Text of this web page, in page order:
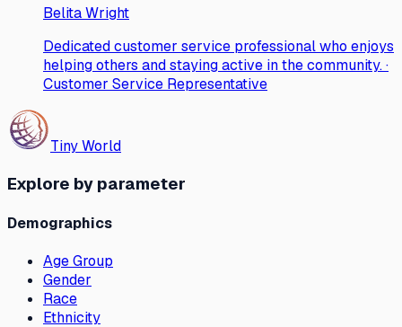
Belita Wright
Dedicated customer service professional who enjoys
helping others and staying active in the community. ·
Customer Service Representative
Tiny World
Explore by parameter
Demographics
Age Group
Gender
Race
Ethnicity